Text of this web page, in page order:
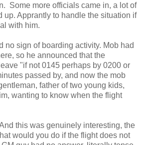
Some more officials came in, a lot of
up. Apprantly to handle the situation if
with him.
no sign of boarding activity. Mob had
so he announced that the
"if not 0145 perhaps by 0200 or
passed by, and now the mob
father of two young kids,
wanting to know when the flight
this was genuinely interesting, the
would you do if the flight does not